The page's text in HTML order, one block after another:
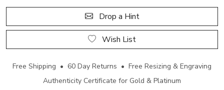
Drop a Hint
Wish List
Free Shipping • 60 Day Returns • Free Resizing & Engraving
Authenticity Certificate for Gold & Platinum